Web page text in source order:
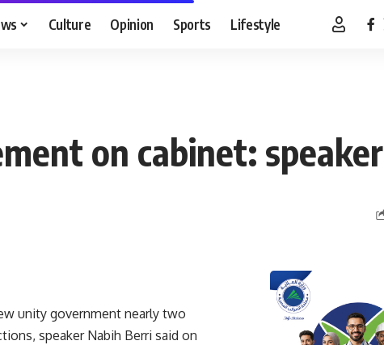
Culture Opinion Sports Lifestyle
on cabinet: speaker
unity government nearly two
speaker Nabih Berri said on